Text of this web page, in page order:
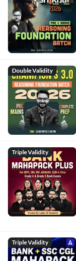
Double Validity
Triple Validity
Triple Validity